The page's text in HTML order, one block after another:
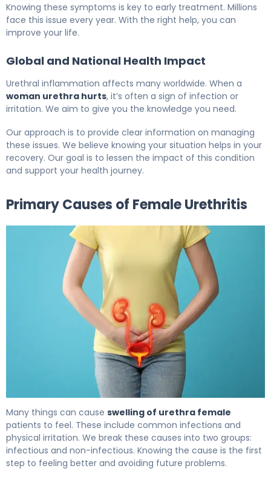
Knowing these symptoms is key to early treatment. Millions
face this issue every year. With the right help, you can
improve your life.
Global and National Health Impact
Urethral inflammation affects many worldwide. When a
woman urethra hurts, it’s often a sign of infection or
irritation. We aim to give you the knowledge you need.
Our approach is to provide clear information on managing
these issues. We believe knowing your situation helps in your
recovery. Our goal is to lessen the impact of this condition
and support your health journey.
Primary Causes of Female Urethritis
Many things can cause swelling of urethra female
patients to feel. These include common infections and
physical irritation. We break these causes into two groups:
infectious and non-infectious. Knowing the cause is the first
step to feeling better and avoiding future problems.